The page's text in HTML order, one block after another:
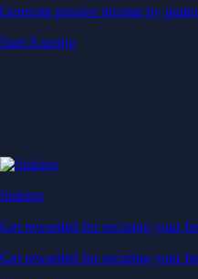
Generate passive income by
Start Earning
Staking
Get rewarded for securing your
Get rewarded for securing your